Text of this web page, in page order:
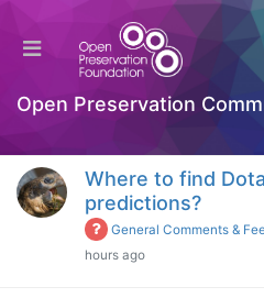
Open Preservation
Home Popular
Log in to post
Where to find
predictions?
General Comments &
hours ago